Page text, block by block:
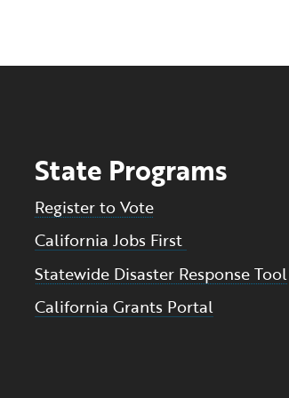
State Programs
Register to Vote
California Jobs First
Statewide Disaster Response Tool
California Grants Portal